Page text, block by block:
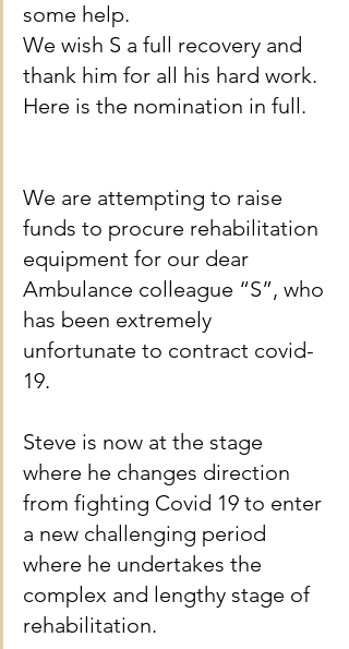
some help.
We wish S a full recovery and
thank him for all his hard work.
Here is the nomination in full.
We are attempting to raise
funds to procure rehabilitation
equipment for our dear
Ambulance colleague “S”, who
has been extremely
unfortunate to contract covid-
19.
Steve is now at the stage
where he changes direction
from fighting Covid 19 to enter
a new challenging period
where he undertakes the
complex and lengthy stage of
rehabilitation.